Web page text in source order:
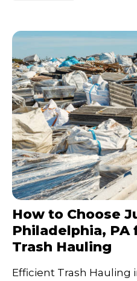
How to Choose
Philadelphia,
Trash Hauling
Efficient Trash Hauling